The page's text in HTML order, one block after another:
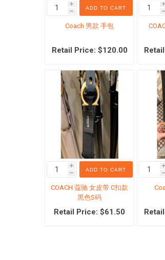
i
h
ADD TO CART
Coach 男款 手包
Retail Price: $120.00
i
h
i
h
ADD TO CART
COACH 蔻驰 女皮带 C扣款
黑色S码
Retail Price: $61.50
i
h